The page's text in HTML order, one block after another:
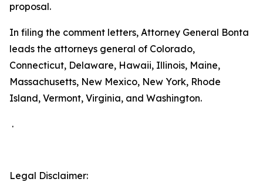
proposal.
In filing the comment letters, Attorney General Bonta
leads the attorneys general of Colorado,
Connecticut, Delaware, Hawaii, Illinois, Maine,
Massachusetts, New Mexico, New York, Rhode
Island, Vermont, Virginia, and Washington.
.
Legal Disclaimer: